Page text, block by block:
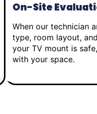
On-Site
When our technician
type, room layout,
your TV mount is
with your space.